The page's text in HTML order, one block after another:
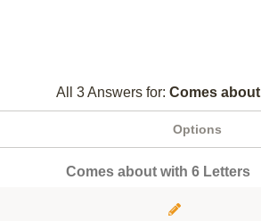
All 3 Answers for: Comes about
Options
Comes about with 6 Letters